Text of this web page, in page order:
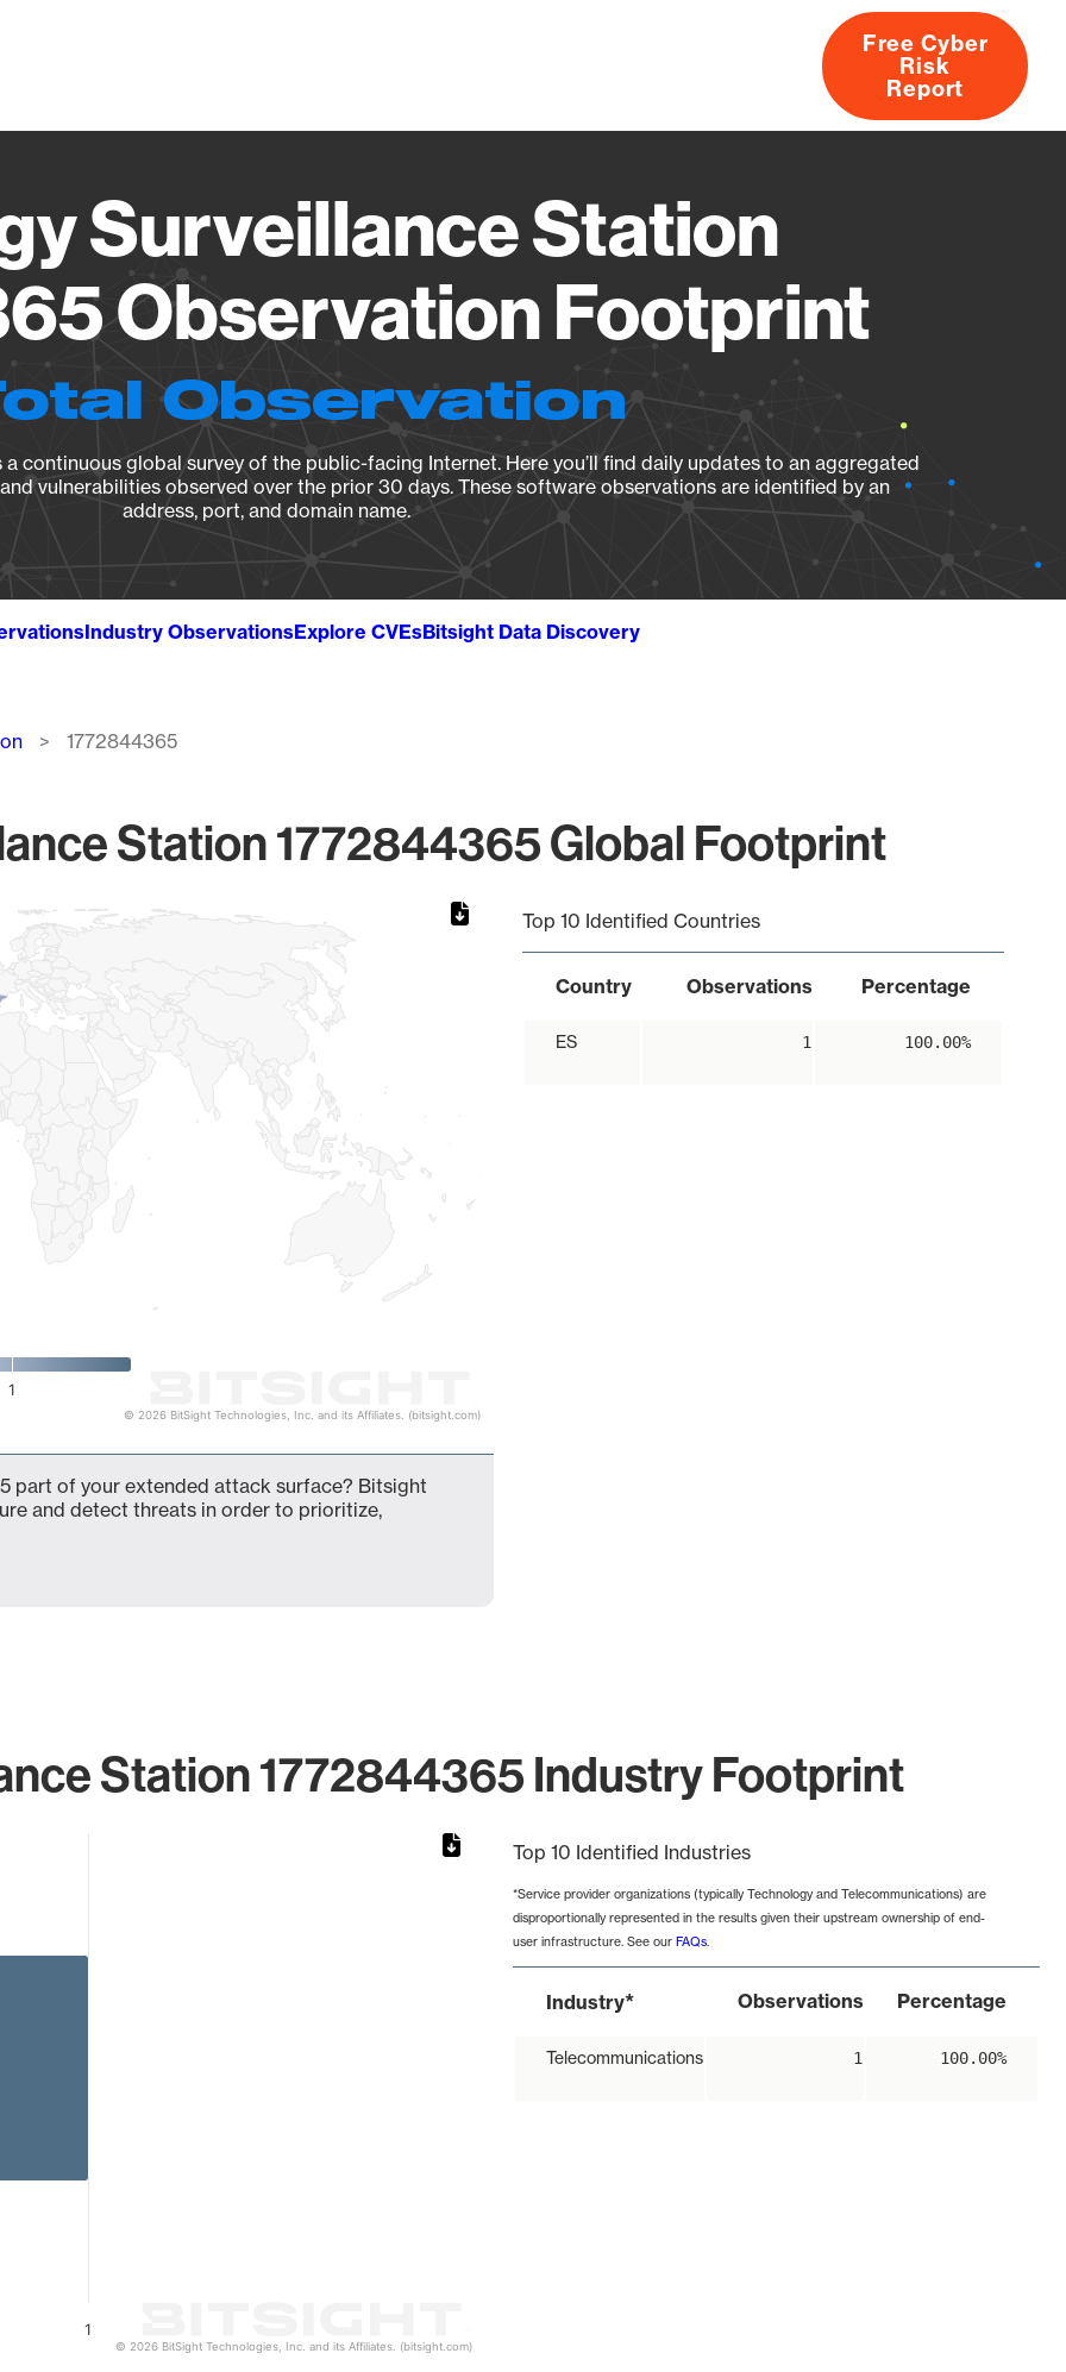
About
Free Cyber
Risk
Report
Surveillance Station
Observation Footprint
Observation
continuous global survey of the public-facing Internet. Here you’ll find daily updates to an aggregated
vulnerabilities observed over the prior 30 days. These software observations are identified by an
address, port, and domain name.
Industry ObservationsExplore CVEsBitsight Data Discovery
1772844365
Station 1772844365 Global Footprint
1
© 2026 BitSight Technologies, Inc. and its Affiliates. (bitsight.com)
Top 10 Identified Countries
Country Observations Percentage
ES 1 100.00%
part of your extended attack surface? Bitsight
and detect threats in order to prioritize,
Station 1772844365 Industry Footprint
1
© 2026 BitSight Technologies, Inc. and its Affiliates. (bitsight.com)
Top 10 Identified Industries
*Service provider organizations (typically Technology and Telecommunications) are
disproportionally represented in the results given their upstream ownership of end-
user infrastructure. See our FAQs.
Industry* Observations Percentage
Telecommunications 1 100.00%